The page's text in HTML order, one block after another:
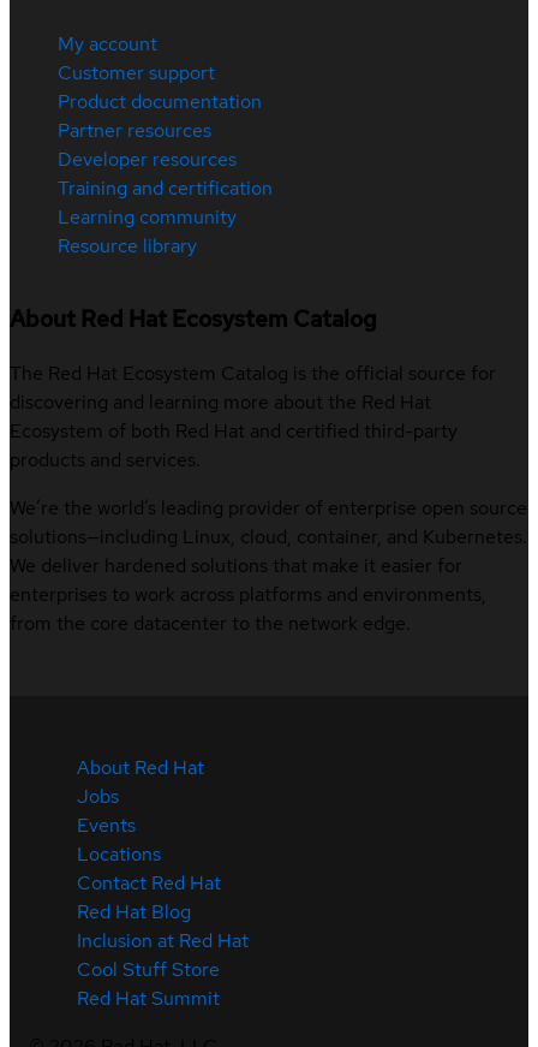
My account
Customer support
Product documentation
Partner resources
Developer resources
Training and certification
Learning community
Resource library
About Red Hat Ecosystem Catalog
The Red Hat Ecosystem Catalog is the official source for
discovering and learning more about the Red Hat
Ecosystem of both Red Hat and certified third-party
products and services.
We’re the world’s leading provider of enterprise open source
solutions—including Linux, cloud, container, and Kubernetes.
We deliver hardened solutions that make it easier for
enterprises to work across platforms and environments,
from the core datacenter to the network edge.
About Red Hat
Jobs
Events
Locations
Contact Red Hat
Red Hat Blog
Inclusion at Red Hat
Cool Stuff Store
Red Hat Summit